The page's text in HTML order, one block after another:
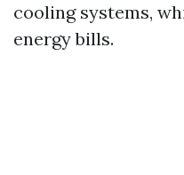
cooling systems,
energy bills.